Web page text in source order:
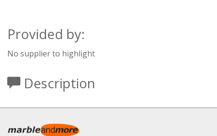
Provided by:
No supplier to highlight
Description